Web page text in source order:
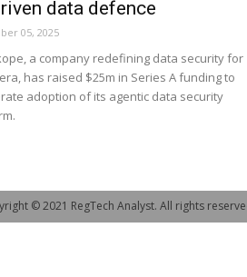
data defence
05, 2025
a company redefining data security for
has raised $25m in Series A funding to
adoption of its agentic data security
© 2021 RegTech Analyst. All rights